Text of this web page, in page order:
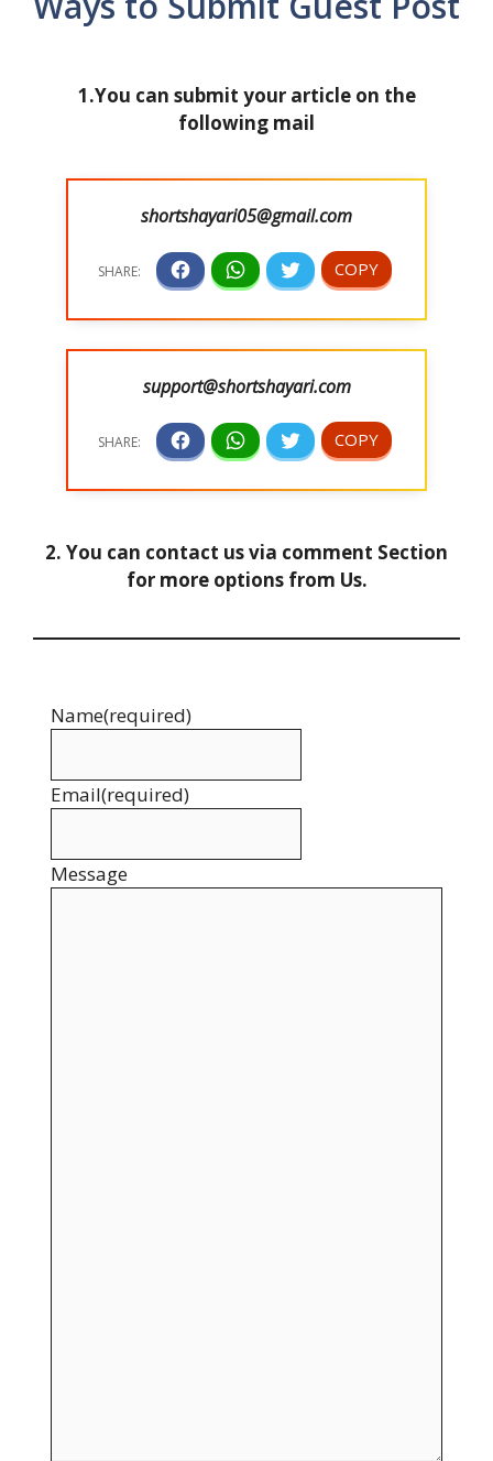
1.You can submit your article on the
following mail
shortshayari05@gmail.com
support@shortshayari.com
2. You can contact us via comment Section
for more options from Us.
Name(required)
Email(required)
Message